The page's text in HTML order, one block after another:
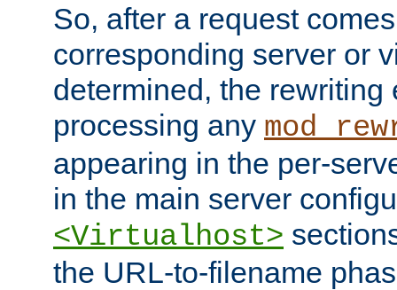
So, after a request
corresponding server or
determined, the rewriting
processing any
appearing in the per-
in the main server
<Virtualhost>
the URL-to-filename